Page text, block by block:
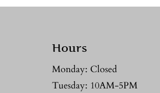
Hours
Monday: Closed
Tuesday: 10AM-5PM